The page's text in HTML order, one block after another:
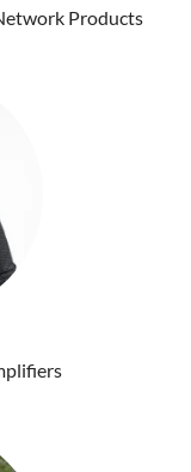
Products